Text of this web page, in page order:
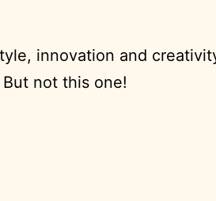
innovation and
not this one!